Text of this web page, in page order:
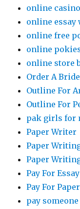
online
online essay
online free
online
online store
Order A Bride
Outline For
Outline For
pak girls for
Paper Writer
Paper
Paper
Pay For Essay
Pay For
pay